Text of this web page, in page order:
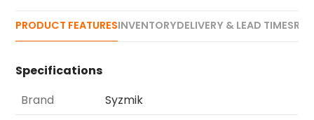
PRODUCT FEATURESINVENTORYDELIVERY & LEAD TIMES
Specifications
Brand
Syzmik